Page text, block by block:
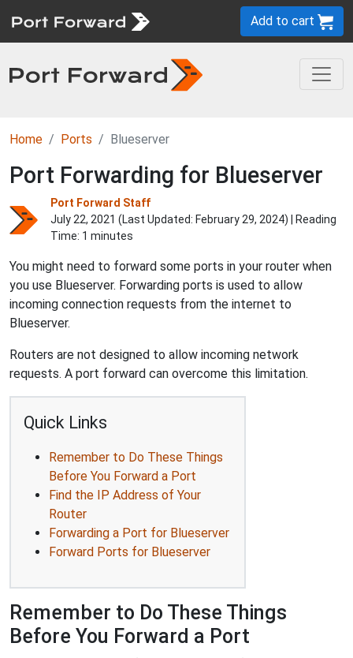
Add to cart
Home Ports Blueserver
Port Forwarding for Blueserver
Port Forward Staff
July 22, 2021 (Last Updated: February 29, 2024) | Reading
Time: 1 minutes
You might need to forward some ports in your router when
you use Blueserver. Forwarding ports is used to allow
incoming connection requests from the internet to
Blueserver.
Routers are not designed to allow incoming network
requests. A port forward can overcome this limitation.
Quick Links
Remember to Do These Things
Before You Forward a Port
Find the IP Address of Your
Router
Forwarding a Port for Blueserver
Forward Ports for Blueserver
Remember to Do These Things
Before You Forward a Port